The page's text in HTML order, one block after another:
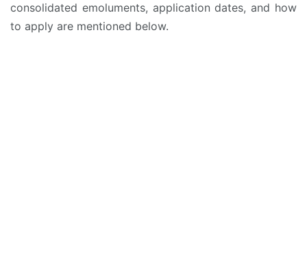
consolidated emoluments, application dates, and how
to apply are mentioned below.